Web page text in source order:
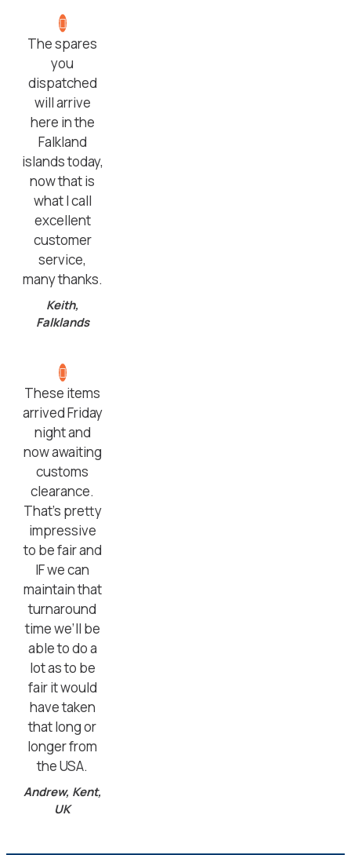
The spares
you
dispatched
will arrive
here in the
Falkland
islands today,
now that is
what I call
excellent
customer
service,
many thanks.
Keith,
Falklands
These items
arrived Friday
night and
now awaiting
customs
clearance.
That’s pretty
impressive
to be fair and
IF we can
maintain that
turnaround
time we’ll be
able to do a
lot as to be
fair it would
have taken
that long or
longer from
the USA.
Andrew, Kent,
UK